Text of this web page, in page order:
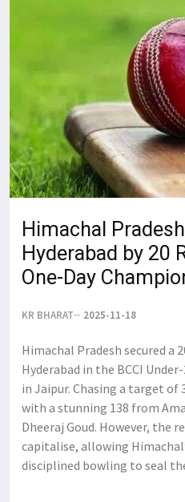
Himachal
Hyderabad by 20
One-Day
KR BHARAT 2025-11-18
Himachal Pradesh secured a
Hyderabad in the BCCI
in Jaipur. Chasing a target of
with a stunning 138 from
Dheeraj Goud. However, the
capitalise, allowing
disciplined bowling to seal